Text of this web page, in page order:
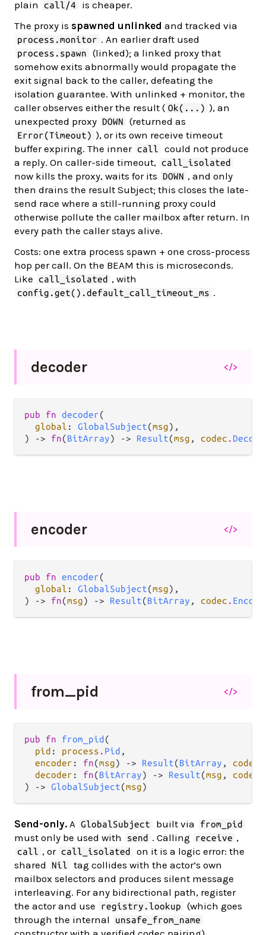
plain call/4
is cheaper.
The proxy is spawned unlinked and tracked via
process.monitor . An earlier draft used
process.spawn
(linked); a linked proxy that
somehow exits abnormally would propagate the
exit signal back to the caller, defeating the
isolation guarantee. With unlinked + monitor, the
caller observes either the result ( Ok(...) ), an
unexpected proxy DOWN (returned as
Error(Timeout) ), or its own receive timeout
buffer expiring. The inner call
could not produce
a reply. On caller-side timeout,
call_isolated
now kills the proxy, waits for its DOWN , and only
then drains the result Subject; this closes the late-
send race where a still-running proxy could
otherwise pollute the caller mailbox after return. In
every path the caller stays alive.
Costs: one extra process spawn + one cross-process
hop per call. On the BEAM this is microseconds.
Like
call_isolated , with
config.get().default_call_timeout_ms .
decoder </>
pub fn decoder(
global : GlobalSubject(msg),
) -> fn(BitArray) -> Result(msg , codec .
encoder </>
pub fn encoder(
global : GlobalSubject(msg),
) -> fn(msg) -> Result(BitArray , codec .
from_pid </>
pub fn from_pid (
pid : process . Pid ,
encoder : fn(msg) -> Result(BitArray , codec
decoder : fn(BitArray) -> Result(msg , codec
) -> GlobalSubject(msg)
Send-only. A GlobalSubject built via from_pid
must only be used with send . Calling receive ,
call , or call_isolated
on it is a logic error: the
shared
Nil
tag collides with the actor’s own
mailbox selectors and produces silent message
interleaving. For any bidirectional path, register
the actor and use
registry.lookup
(which goes
through the internal
unsafe_from_name